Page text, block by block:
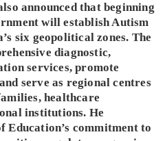
announced that beginning
will establish Autism
six geopolitical zones. The
diagnostic,
services, promote
serve as regional centres
healthcare
institutions. He
commitment to